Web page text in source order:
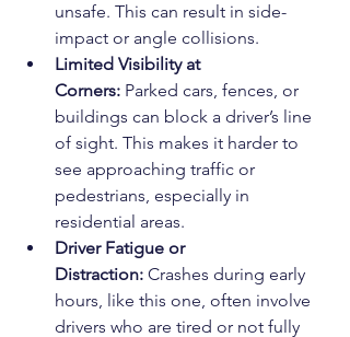
unsafe. This can result in side-
impact or angle collisions.
Limited Visibility at
Corners: Parked cars, fences, or
buildings can block a driver’s line
of sight. This makes it harder to
see approaching traffic or
pedestrians, especially in
residential areas.
Driver Fatigue or
Distraction: Crashes during early
hours, like this one, often involve
drivers who are tired or not fully